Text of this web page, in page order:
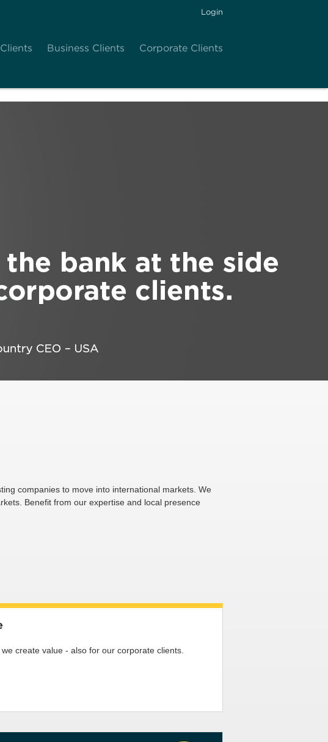
Login
Business Clients Corporate Clients
companies to move into international markets. We
Benefit from our expertise and local presence
create value - also for our corporate clients.